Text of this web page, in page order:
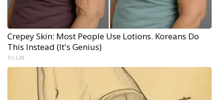
Crepey Skin: Most People Use Lotions. Koreans Do
This Instead (It's Genius)
Tri Lift